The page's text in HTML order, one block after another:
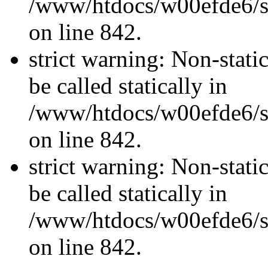
on line 842.
strict warning: Non-
be called statically in
/www/htdocs/w00efde6/
on line 842.
strict warning: Non-
be called statically in
/www/htdocs/w00efde6/
on line 842.